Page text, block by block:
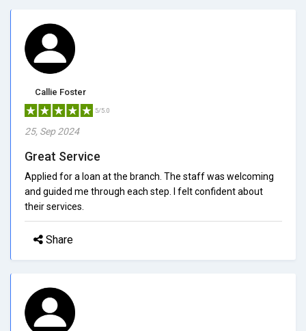
Callie Foster
5/5.0
25, Sep 2024
Great Service
Applied for a loan at the branch. The staff was welcoming
and guided me through each step. I felt confident about
their services.
Share